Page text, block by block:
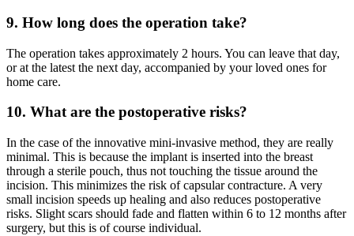
9. How long does the operation take?
The operation takes approximately 2 hours. You can leave that day,
or at the latest the next day, accompanied by your loved ones for
home care.
10. What are the postoperative risks?
In the case of the innovative mini-invasive method, they are really
minimal. This is because the implant is inserted into the breast
through a sterile pouch, thus not touching the tissue around the
incision. This minimizes the risk of capsular contracture. A very
small incision speeds up healing and also reduces postoperative
risks. Slight scars should fade and flatten within 6 to 12 months after
surgery, but this is of course individual.